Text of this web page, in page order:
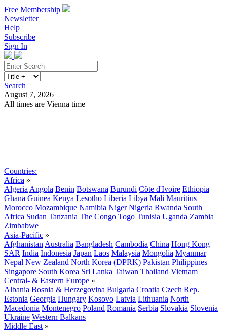
Free Membership
Newsletter
Help
Subscribe
Sign In
Search
August 7, 2026
All times are Vienna time
Countries:
Africa »
Algeria Angola Benin Botswana Burundi Côte d'Ivoire Ethiopia
Ghana Guinea Kenya Lesotho Liberia Libya Mali Mauritius
Morocco Mozambique Namibia Niger Nigeria Rwanda South
Africa Sudan Tanzania The Congo Togo Tunisia Uganda Zambia
Zimbabwe
Asia-Pacific »
Afghanistan Australia Bangladesh Cambodia China Hong Kong
SAR India Indonesia Japan Laos Malaysia Mongolia Myanmar
Nepal New Zealand North Korea (DPRK) Pakistan Philippines
Singapore South Korea Sri Lanka Taiwan Thailand Vietnam
Central- & Eastern Europe »
Albania Bosnia & Herzegovina Bulgaria Croatia Czech Rep.
Estonia Georgia Hungary Kosovo Latvia Lithuania North
Macedonia Montenegro Poland Romania Serbia Slovakia Slovenia
Ukraine Western Balkans
Middle East »